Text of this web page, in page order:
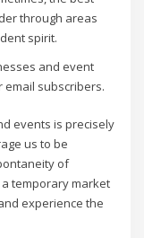
through areas
spirit.
and event
email subscribers.
events is precisely
us to be
of
temporary market
experience the